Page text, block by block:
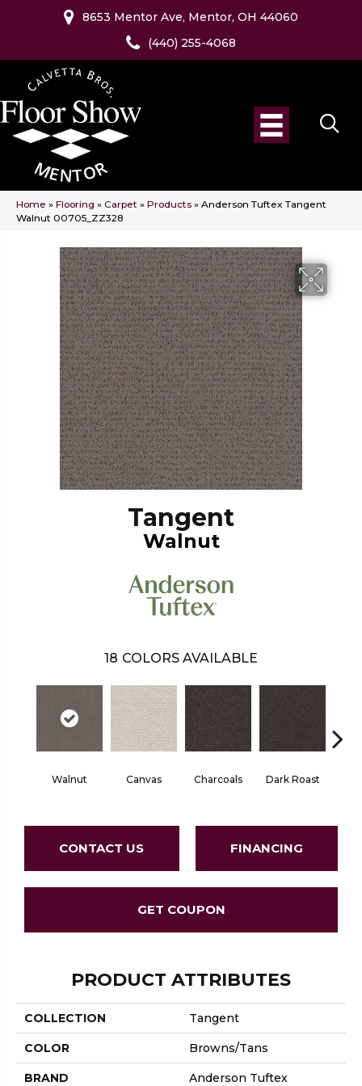
8653 Mentor Ave, Mentor, OH 44060
(440) 255-4068
Home » Flooring » Carpet » Products » Anderson Tuftex Tangent
Walnut 00705_ZZ328
Tangent
Walnut
18 COLORS AVAILABLE
Walnut Canvas Charcoals Dark Roast
CONTACT US FINANCING
GET COUPON
PRODUCT ATTRIBUTES
COLLECTION Tangent
COLOR Browns/Tans
BRAND Anderson Tuftex